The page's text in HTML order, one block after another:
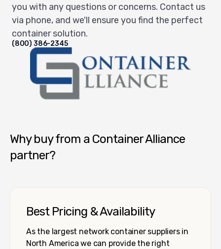
you with any questions or concerns. Contact us
via phone, and we'll ensure you find the perfect
container solution.
(800) 386-2345
Why buy from a Container Alliance
partner?
Best Pricing & Availability
As the largest network container suppliers in
North America we can provide the right